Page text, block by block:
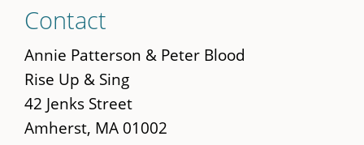
to
main
content
Contact
Annie Patterson & Peter Blood
Rise Up & Sing
42 Jenks Street
Amherst, MA 01002